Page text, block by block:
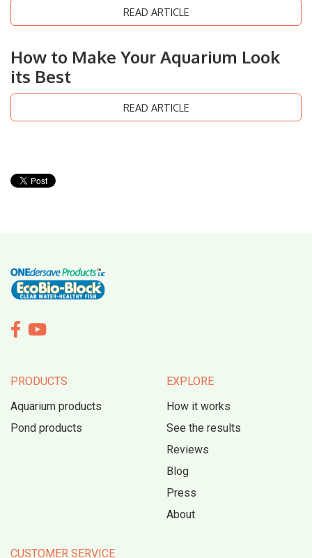
READ ARTICLE
How to Make Your Aquarium Look
its Best
READ ARTICLE
 
PRODUCTS
Aquarium products
Pond products
EXPLORE
How it works
See the results
Reviews
Blog
Press
About
CUSTOMER SERVICE